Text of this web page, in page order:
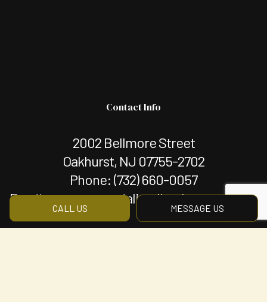
CALL US MESSAGE US
Contact Info
2002 Bellmore Street
Oakhurst, NJ 07755-2702
Phone: (732) 660-0057
Email: mgmt@specializedlandscapenj.com